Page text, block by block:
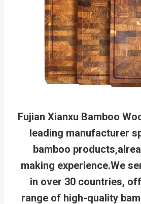
Fujian Xianxu Bamboo
leading manufacturer
bamboo
making experience.We
in over 30 countries,
range of high-quality